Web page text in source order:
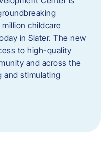
childcare
in Slater. The new
to high-quality
and across the
and stimulating